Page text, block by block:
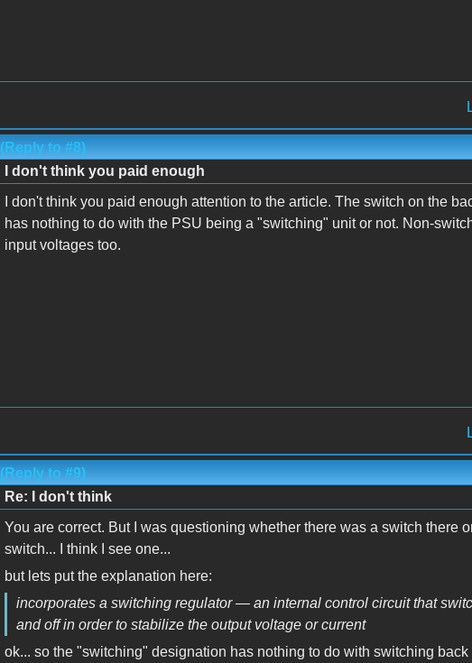
(Reply to #8)
I don't think you paid enough
I don't think you paid enough attention to the article. The switch on the
has nothing to do with the PSU being a "switching" unit or not. Non-
input voltages too.
(Reply to #9)
Re: I don't think
You are correct. But I was questioning whether there was a switch there
switch... I think I see one...
but lets put the explanation here:
incorporates a switching regulator — an internal control circuit that
and off in order to stabilize the output voltage or current
ok... so the "switching" designation has nothing to do with switching